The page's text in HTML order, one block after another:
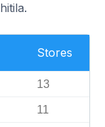
Stores
13
11